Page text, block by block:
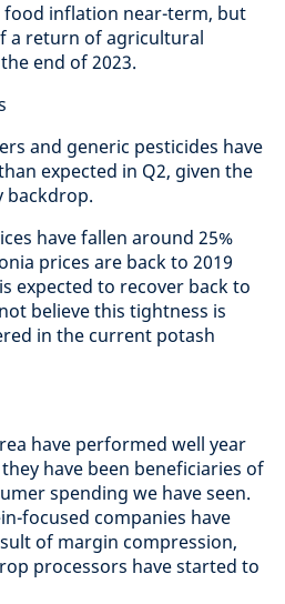
food inflation near-term, but
a return of agricultural
end of 2023.
and generic pesticides have
expected in Q2, given the
backdrop.
have fallen around 25%
prices are back to 2019
expected to recover back to
believe this tightness is
in the current potash
have performed well year
have been beneficiaries of
spending we have seen.
focused companies have
of margin compression,
processors have started to